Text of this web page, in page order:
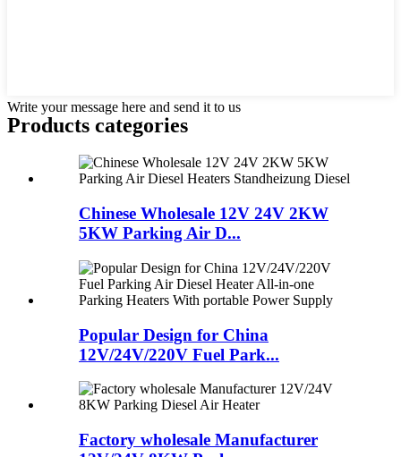
Write your message here and send it to us
Products categories
Chinese Wholesale 12V 24V 2KW
5KW Parking Air D...
Popular Design for China
12V/24V/220V Fuel Park...
Factory wholesale Manufacturer